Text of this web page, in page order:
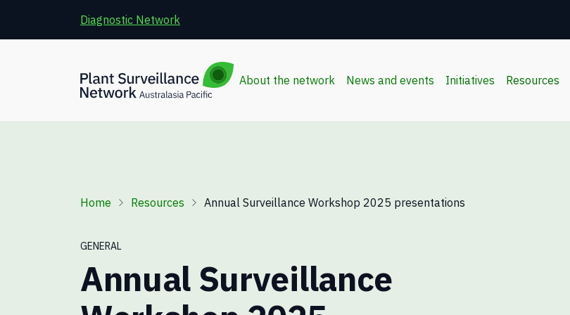
Diagnostic Network
About the network News and events Initiatives Resources
Breadcrumb
Home Resources Annual Surveillance Workshop 2025 presentations
GENERAL
Annual Surveillance